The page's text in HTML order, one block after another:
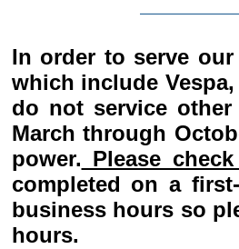
In order to serve
which include
do not service
March through
power. Please
completed on a
business hours so
hours.